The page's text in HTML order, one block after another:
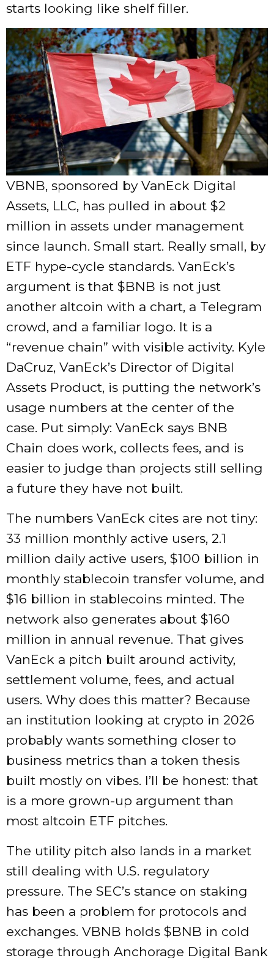
starts looking like shelf filler.
VBNB, sponsored by VanEck Digital
Assets, LLC, has pulled in about $2
million in assets under management
since launch. Small start. Really small, by
ETF hype-cycle standards. VanEck’s
argument is that $BNB is not just
another altcoin with a chart, a Telegram
crowd, and a familiar logo. It is a
“revenue chain” with visible activity. Kyle
DaCruz, VanEck’s Director of Digital
Assets Product, is putting the network’s
usage numbers at the center of the
case. Put simply: VanEck says BNB
Chain does work, collects fees, and is
easier to judge than projects still selling
a future they have not built.
The numbers VanEck cites are not tiny:
33 million monthly active users, 2.1
million daily active users, $100 billion in
monthly stablecoin transfer volume, and
$16 billion in stablecoins minted. The
network also generates about $160
million in annual revenue. That gives
VanEck a pitch built around activity,
settlement volume, fees, and actual
users. Why does this matter? Because
an institution looking at crypto in 2026
probably wants something closer to
business metrics than a token thesis
built mostly on vibes. I’ll be honest: that
is a more grown-up argument than
most altcoin ETF pitches.
The utility pitch also lands in a market
still dealing with U.S. regulatory
pressure. The SEC’s stance on staking
has been a problem for protocols and
exchanges. VBNB holds $BNB in cold
storage through Anchorage Digital Bank